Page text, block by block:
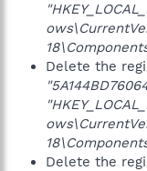
Delete the
Delete the